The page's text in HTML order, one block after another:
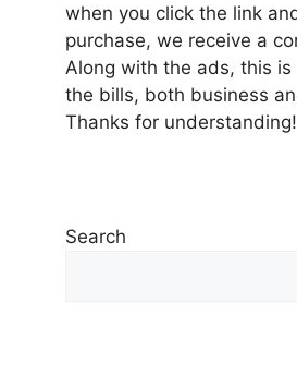
when you click the link
purchase, we receive a
Along with the ads, this
the bills, both business
Thanks for understanding!
Search